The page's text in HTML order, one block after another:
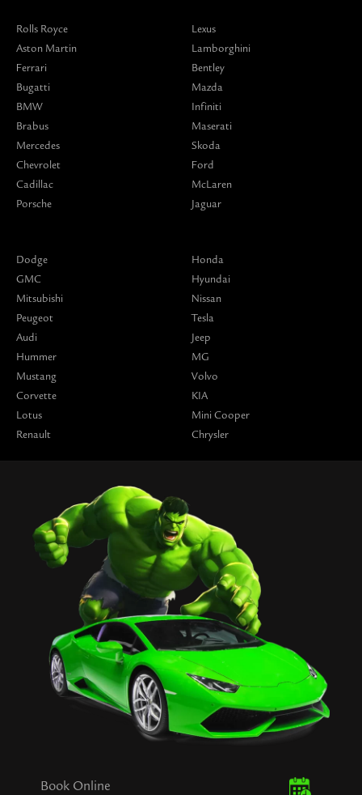
Rolls Royce
Aston Martin
Ferrari
Bugatti
BMW
Brabus
Mercedes
Chevrolet
Cadillac
Porsche
Lexus
Lamborghini
Bentley
Mazda
Infiniti
Maserati
Skoda
Ford
McLaren
Jaguar
Dodge
GMC
Mitsubishi
Peugeot
Audi
Hummer
Mustang
Corvette
Lotus
Renault
Honda
Hyundai
Nissan
Tesla
Jeep
MG
Volvo
KIA
Mini Cooper
Chrysler
Book Online